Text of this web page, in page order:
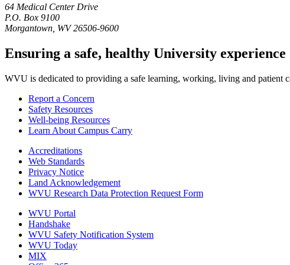
64 Medical Center Drive
P.O. Box 9100
Morgantown, WV 26506-9600
Ensuring a safe, healthy University experience
WVU is dedicated to providing a safe learning, working, living and patient
Report a Concern
Safety Resources
Well-being Resources
Learn About Campus Carry
Accreditations
Web Standards
Privacy Notice
Land Acknowledgement
WVU Research Data Protection Request Form
WVU Portal
Handshake
WVU Safety Notification System
WVU Today
MIX